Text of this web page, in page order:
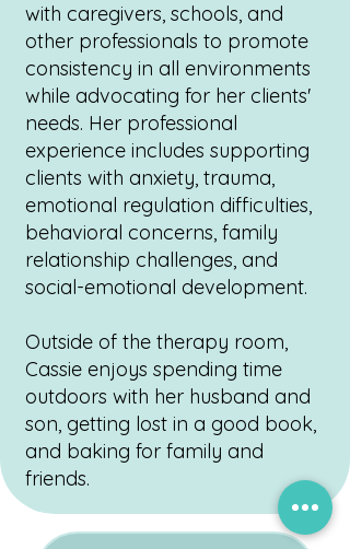
with caregivers, schools, and
other professionals to promote
consistency in all environments
while advocating for her clients'
needs. Her professional
experience includes supporting
clients with anxiety, trauma,
emotional regulation difficulties,
behavioral concerns, family
relationship challenges, and
social-emotional development.
Outside of the therapy room,
Cassie enjoys spending time
outdoors with her husband and
son, getting lost in a good book,
and baking for family and
friends.